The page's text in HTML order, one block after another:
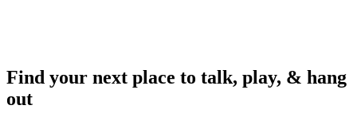
Find your next place to talk, play, & hang
out